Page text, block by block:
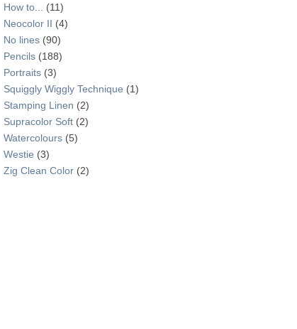
How to...
(11)
Neocolor II (4)
No lines (90)
Pencils (188)
Portraits (3)
Squiggly Wiggly Technique (1)
Stamping Linen (2)
Supracolor Soft (2)
Watercolours (5)
Westie (3)
Zig Clean Color (2)